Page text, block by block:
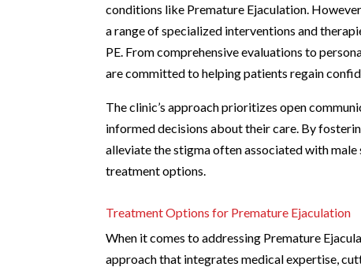
conditions like Premature Ejaculation.
a range of specialized interventions and
PE. From comprehensive evaluations to
are committed to helping patients regain
The clinic’s approach prioritizes open
informed decisions about their care. By
alleviate the stigma often associated with
treatment options.
Treatment Options for Premature Ejaculation
When it comes to addressing Premature
approach that integrates medical expertise,